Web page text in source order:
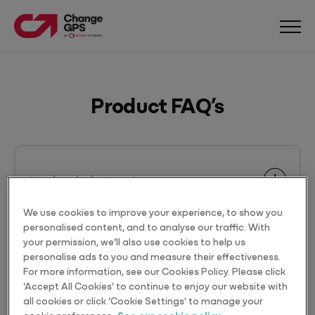
Product FAQ’s
How long is the term?
Can I upgrade my apps?
We use cookies to improve your experience, to show you
personalised content, and to analyse our traffic. With
your permission, we’ll also use cookies to help us
personalise ads to you and measure their effectiveness.
For more information, see our Cookies Policy. Please click
'Accept All Cookies' to continue to enjoy our website with
all cookies or click 'Cookie Settings' to manage your